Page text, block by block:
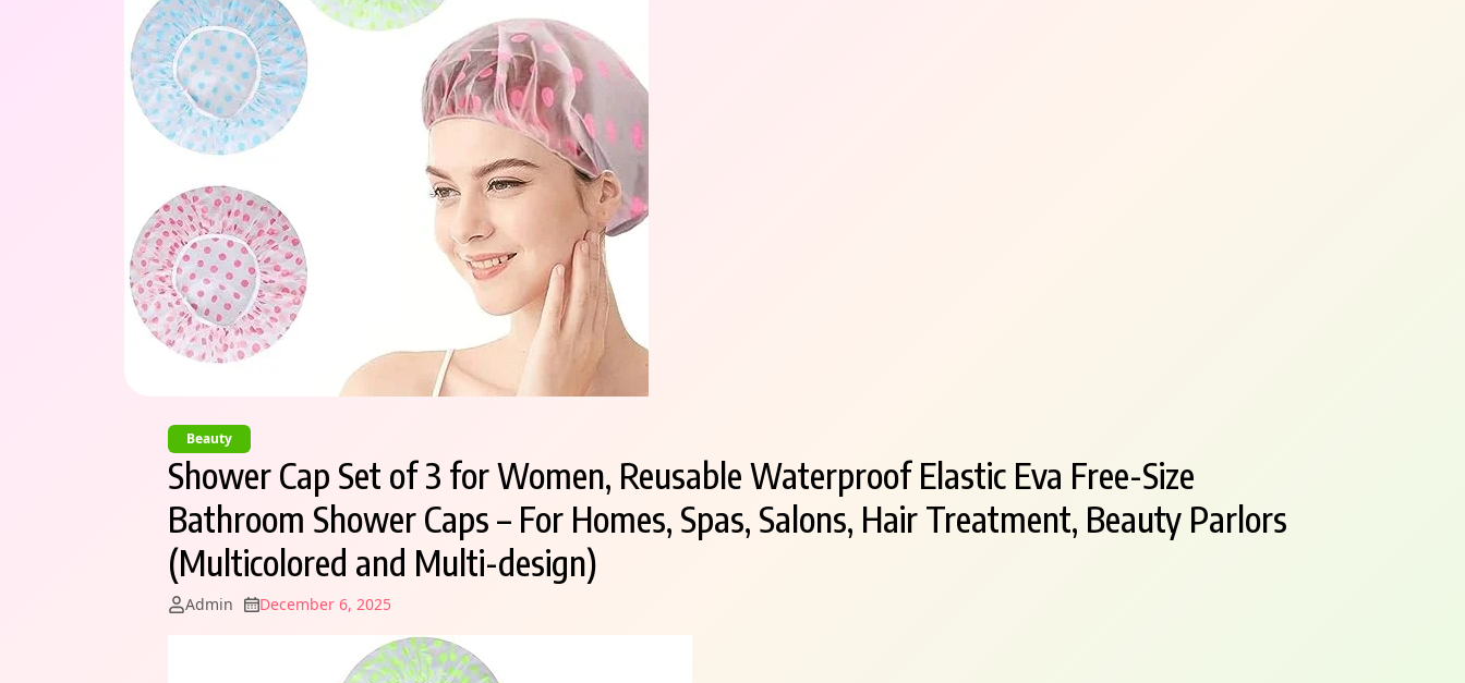
Beauty
Shower Cap Set of 3 for Women, Reusable Waterproof Elastic Eva Free-Size
Bathroom Shower Caps – For Homes, Spas, Salons, Hair Treatment, Beauty Parlors
(Multicolored and Multi-design)
Admin December 6, 2025